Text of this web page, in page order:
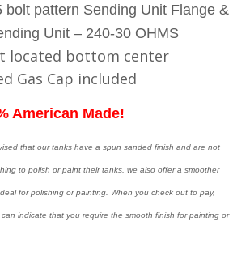
bolt pattern Sending Unit Flange &
Unit – 240-30 OHMS
located bottom center
Gas Cap included
American Made!
that our tanks have a spun sanded finish and are not
to polish or paint their tanks, we also offer a smoother
for polishing or painting. When you check out to pay,
indicate that you require the smooth finish for painting or